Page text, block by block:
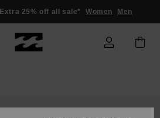
Extra 25% off all sale* Women Men